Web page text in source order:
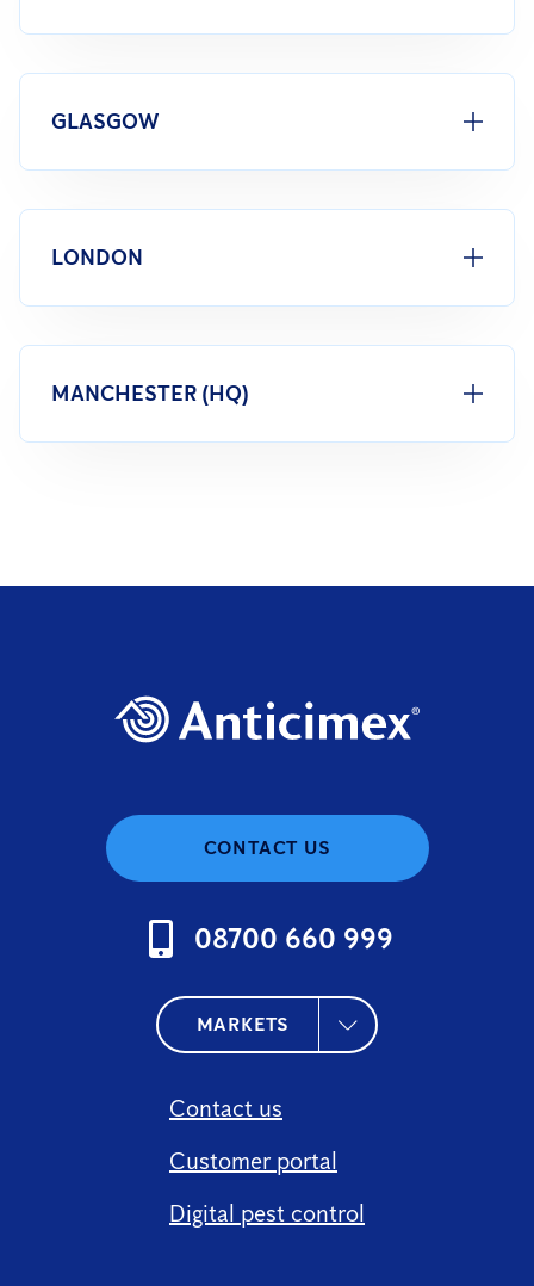
GLASGOW
LONDON
MANCHESTER (HQ)
CONTACT US
08700 660 999
MARKETS
Contact us
Customer portal
Digital pest control